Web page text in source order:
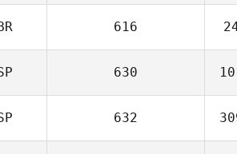
616
630
632